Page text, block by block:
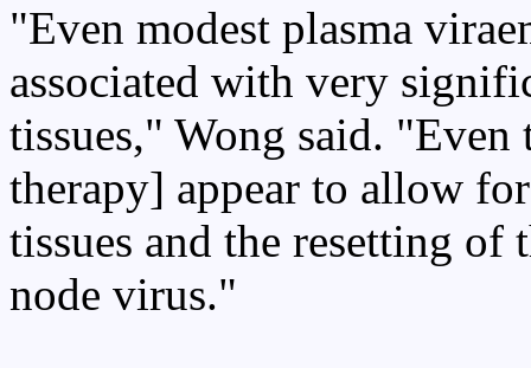
"Even modest plasma
associated with very
tissues," Wong said.
therapy] appear to allow
tissues and the resetting
node virus."